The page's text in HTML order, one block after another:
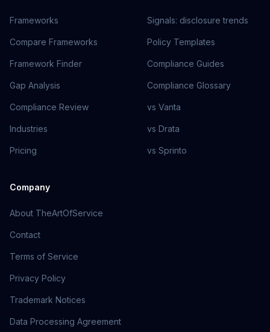
Frameworks
Compare Frameworks
Framework Finder
Gap Analysis
Compliance Review
Industries
Pricing
Signals: disclosure trends
Policy Templates
Compliance Guides
Compliance Glossary
vs Vanta
vs Drata
vs Sprinto
Company
About TheArtOfService
Contact
Terms of Service
Privacy Policy
Trademark Notices
Data Processing Agreement